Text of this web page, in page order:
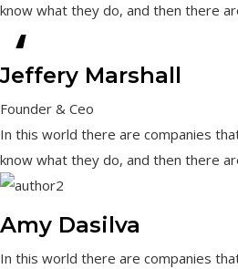
know what they do, and then there
“
Jeffery Marshall
Founder & Ceo
In this world there are companies
know what they do, and then there
Amy Dasilva
In this world there are companies